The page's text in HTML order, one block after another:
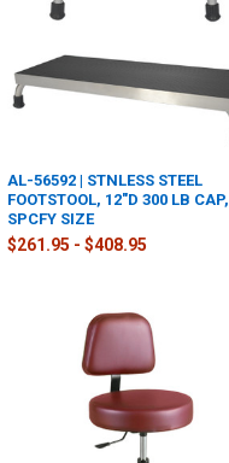
AL-56592 | STNLESS STEEL
FOOTSTOOL, 12"D 300 LB CAP,
SPCFY SIZE
$261.95 - $408.95